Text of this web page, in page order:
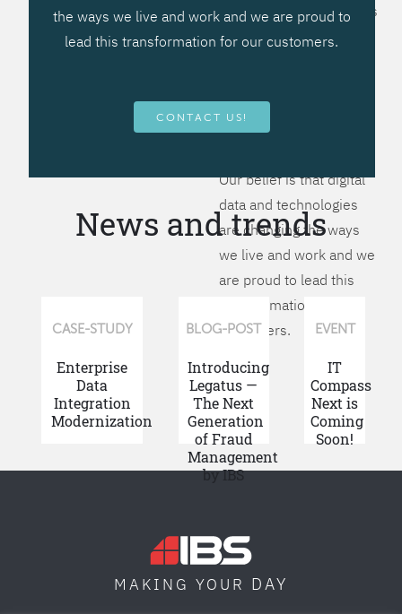
hard to provide solutions
that will help you better
more flexible, more
competitive, to be - first!
Our belief is that digital
data and technologies
are changing the ways
we live and work and we
are proud to lead this
transformation for our
customers.
the ways we live and work and we are proud to
lead this transformation for our customers.
CONTACT US!
News and trends
CASE-STUDY
Enterprise
Data
Integration
Modernization
BLOG-POST
Introducing
Legatus —
The Next
Generation
of Fraud
Management
by IBS
EVENT
IT
Compass
Next is
Coming
Soon!
MAKING YOUR DAY